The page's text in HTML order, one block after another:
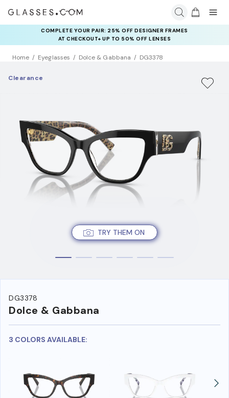
COMPLETE YOUR PAIR: 25% OFF DESIGNER FRAMES
AT CHECKOUT+ UP TO 50% OFF LENSES
Home Eyeglasses Dolce & Gabbana DG3378
TRY THEM ON
Clearance
DG3378
Dolce & Gabbana
3 COLORS AVAILABLE: